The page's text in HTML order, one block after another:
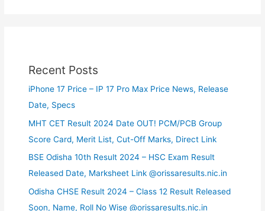
Recent Posts
iPhone 17 Price – IP 17 Pro Max Price News, Release
Date, Specs
MHT CET Result 2024 Date OUT! PCM/PCB Group
Score Card, Merit List, Cut-Off Marks, Direct Link
BSE Odisha 10th Result 2024 – HSC Exam Result
Released Date, Marksheet Link @orissaresults.nic.in
Odisha CHSE Result 2024 – Class 12 Result Released
Soon, Name, Roll No Wise @orissaresults.nic.in